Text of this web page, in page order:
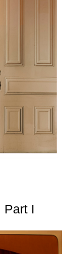
Part I